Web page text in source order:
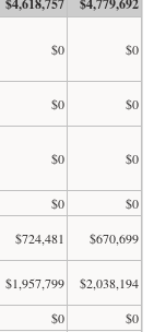
$4,618,757 $4,779,692
$0 $0
$0
$0
$0 $0
$0
$0
$724,481
$670,699
$1,957,799
$2,038,194
$0
$0